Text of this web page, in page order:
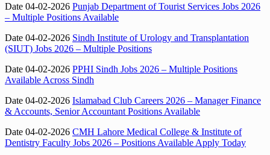
Date 04-02-2026 Punjab Department of Tourist Services Jobs 2026
– Multiple Positions Available
Date 04-02-2026 Sindh Institute of Urology and Transplantation
(SIUT) Jobs 2026 – Multiple Positions
Date 04-02-2026 PPHI Sindh Jobs 2026 – Multiple Positions
Available Across Sindh
Date 04-02-2026 Islamabad Club Careers 2026 – Manager Finance
& Accounts, Senior Accountant Positions Available
Date 04-02-2026 CMH Lahore Medical College & Institute of
Dentistry Faculty Jobs 2026 – Positions Available Apply Today